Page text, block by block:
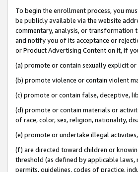
To begin the enrollment process, you
be publicly available via the website
commentary, analysis, or transformation
and notify you of its acceptance or
or Product Advertising Content on it, if
(a) promote or contain sexually explicit
(b) promote violence or contain violent
(c) promote or contain false, deceptive,
(d) promote or contain materials or
of race, color, sex, religion, nationality,
(e) promote or undertake illegal activities,
(f) are directed toward children or
threshold (as defined by applicable laws,
permits, guidelines, codes of practice,